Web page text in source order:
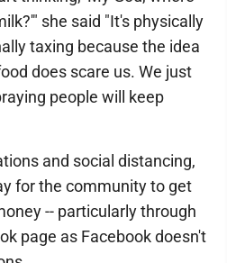
she said "It's physically
taxing because the idea
does scare us. We just
people will keep
and social distancing,
for the community to get
-- particularly through
page as Facebook doesn't